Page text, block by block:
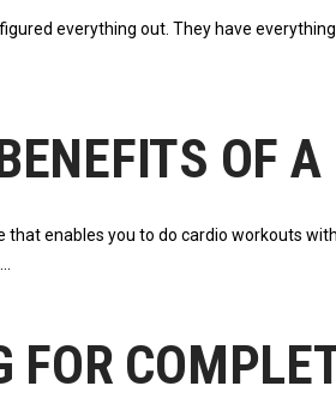
everything out. They have
OF
enables you to do cardio workouts
FOR